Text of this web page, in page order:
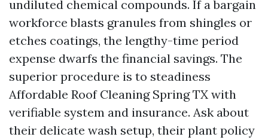
undiluted chemical compounds. If a bargain
workforce blasts granules from shingles or
etches coatings, the lengthy-time period
expense dwarfs the financial savings. The
superior procedure is to steadiness
Affordable Roof Cleaning Spring TX with
verifiable system and insurance. Ask about
their delicate wash setup, their plant policy